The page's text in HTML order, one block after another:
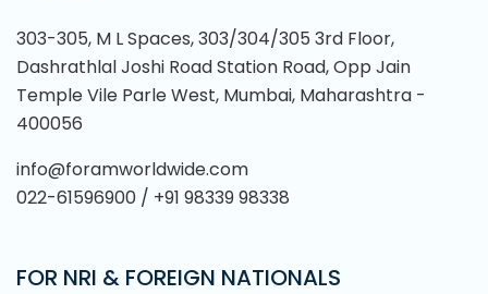
303-305, M L Spaces, 303/304/305 3rd Floor,
Dashrathlal Joshi Road Station Road, Opp Jain
Temple Vile Parle West, Mumbai, Maharashtra -
400056
info@foramworldwide.com
022-61596900 / +91 98339 98338
FOR NRI & FOREIGN NATIONALS